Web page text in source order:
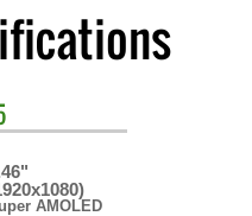
AMOLED